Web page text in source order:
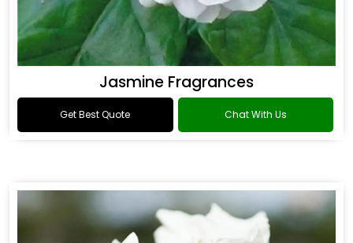
Jasmine Fragrances
Get Best Quote Chat With Us